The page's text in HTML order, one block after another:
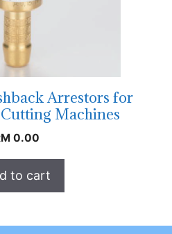
Arrestors for
Machines
0.00
to cart